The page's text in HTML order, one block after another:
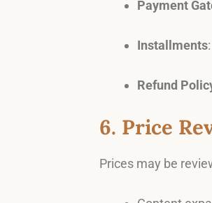
Payment
Installments
Refund
6. Price
Prices may be